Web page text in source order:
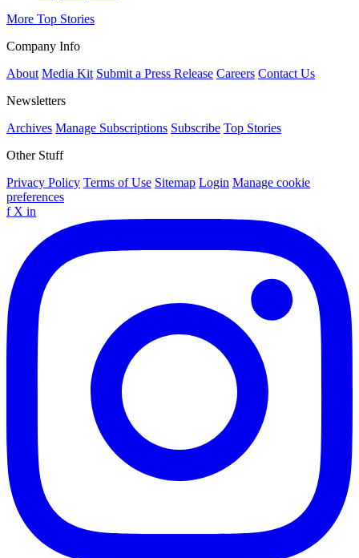
More Top Stories
Company Info
About Media Kit Submit a Press Release Careers Contact Us
Newsletters
Archives Manage Subscriptions Subscribe Top Stories
Other Stuff
Privacy Policy Terms of Use Sitemap Login Manage cookie
preferences
f X in